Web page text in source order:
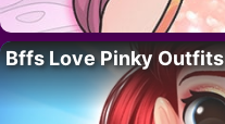
Bffs Love Pinky Outfits